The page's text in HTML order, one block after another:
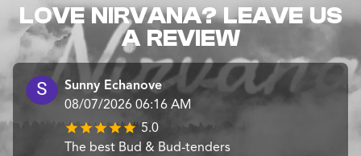
LOVE NIRVANA? LEAVE US
A REVIEW
Sunny Echanove
08/07/2026 06:16 AM
5.0
The best Bud & Bud-tenders